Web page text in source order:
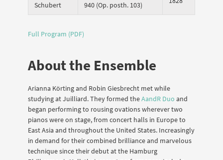
Schubert
940 (Op. posth. 103)
Full Program (PDF)
About the Ensemble
Arianna Körting and Robin Giesbrecht met while
studying at Juilliard. They formed theAandR Duo and
began performing to rousing ovations wherever two
pianos were on stage, from concert halls in Europe to
East Asia and throughout the United States. Increasingly
in demand for their combined brilliance and marvelous
technique since their debut at the Hamburg